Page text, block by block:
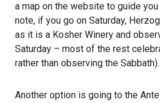
a map on the website to guide
note, if you go on Saturday,
as it is a Kosher Winery and
Saturday – most of the rest
rather than observing the Sabbath).
Another option is going to the